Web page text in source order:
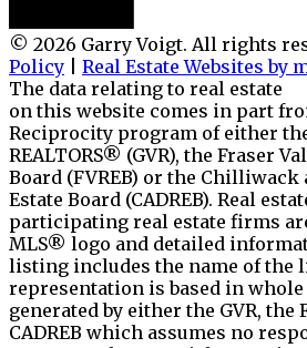
© 2026 Garry Voigt. All rights
Policy
Real Estate Websites by
The data relating to real estate
on this website comes in part
Reciprocity program of either
REALTORS® (GVR), the Fraser
Board (FVREB) or the Chilliwack
Estate Board (CADREB). Real
participating real estate firms
MLS® logo and detailed
listing includes the name of the
representation is based in
generated by either the GVR, the
CADREB which assumes no